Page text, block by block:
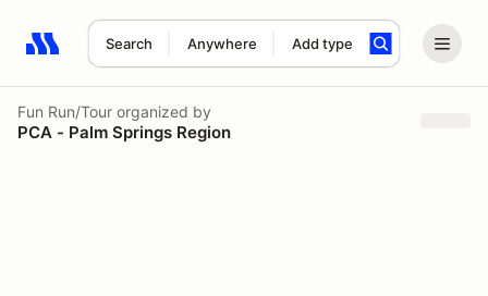
Search Anywhere Add type
Search results: No search term
Fun Run/Tour organized by
PCA - Palm Springs Region